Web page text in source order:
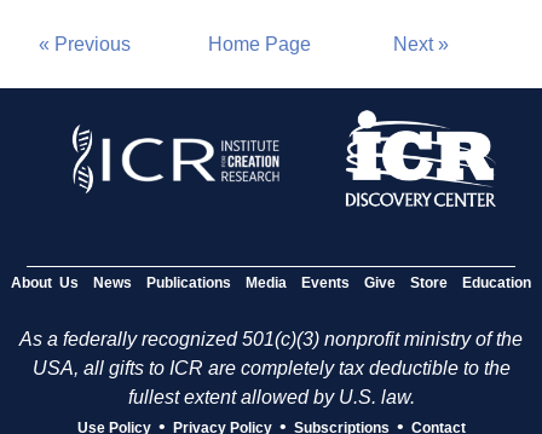
« Previous Home Page Next »
About Us News Publications Media Events Give Store Education
As a federally recognized 501(c)(3) nonprofit ministry of the
USA, all gifts to ICR are completely tax deductible to the
fullest extent allowed by U.S. law.
Use Policy • Privacy Policy • Subscriptions • Contact